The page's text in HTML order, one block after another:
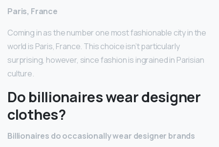
Paris, France
Coming in as the number one most fashionable city in the
world is Paris, France. This choice isn’t particularly
surprising, however, since fashion is ingrained in Parisian
culture.
Do billionaires wear designer
clothes?
Billionaires do occasionally wear designer brands